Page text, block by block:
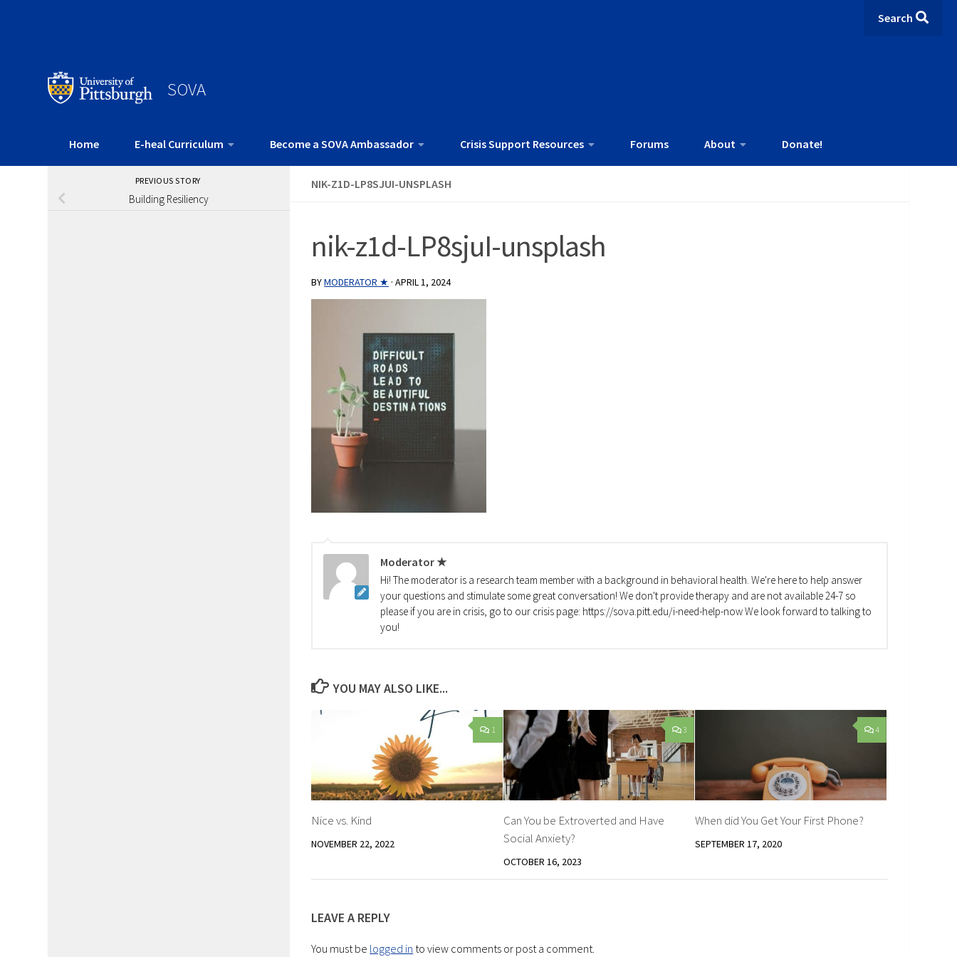
Search
SOVA
Home E-heal Curriculum Become a SOVA Ambassador Crisis Support Resources Forums About Donate!
NIK-Z1D-LP8SJUI-UNSPLASH
nik-z1d-LP8sjuI-unsplash
BYMODERATOR ★ ·APRIL 1, 2024
Moderator ★
Hi! The moderator is a research team member with a background in behavioral health. We're here to help answer
your questions and stimulate some great conversation! We don't provide therapy and are not available 24-7 so
please if you are in crisis, go to our crisis page: https://sova.pitt.edu/i-need-help-now We look forward to talking to
you!
YOU MAY ALSO LIKE...
1
Nice vs. Kind
NOVEMBER 22, 2022
3
Can You be Extroverted and Have
Social Anxiety?
OCTOBER 16, 2023
4
When did You Get Your First Phone?
SEPTEMBER 17, 2020
LEAVE A REPLY
You must be logged in to view comments or post a comment.
PREVIOUS STORY
Building Resiliency